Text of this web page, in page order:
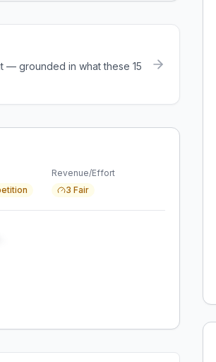
— grounded in what these 15
Revenue/Effort
3 Fair